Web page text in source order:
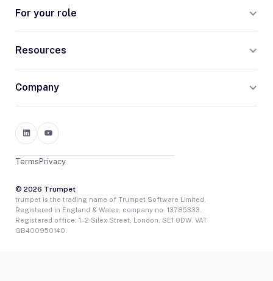
For your role
Resources
Company
© 2026 Trumpet
Privacy
Terms
trumpet is the trading name of Trumpet Software Limited.
Registered in England & Wales, company no. 13785333.
Registered office: 1–2 Silex Street, London, SE1 0DW. VAT
GB400950140.